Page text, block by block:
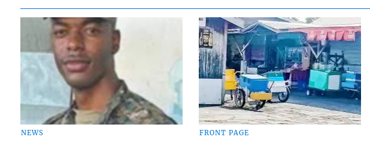
NEWS FRONT PAGE